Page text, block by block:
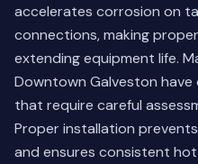
accelerates corrosion on
connections, making
extending equipment life.
Downtown Galveston
that require careful
Proper installation
and ensures consistent